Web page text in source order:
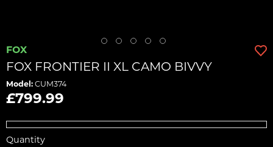
FOX
FOX FRONTIER II XL CAMO BIVVY
Model: CUM374
£799.99
Quantity